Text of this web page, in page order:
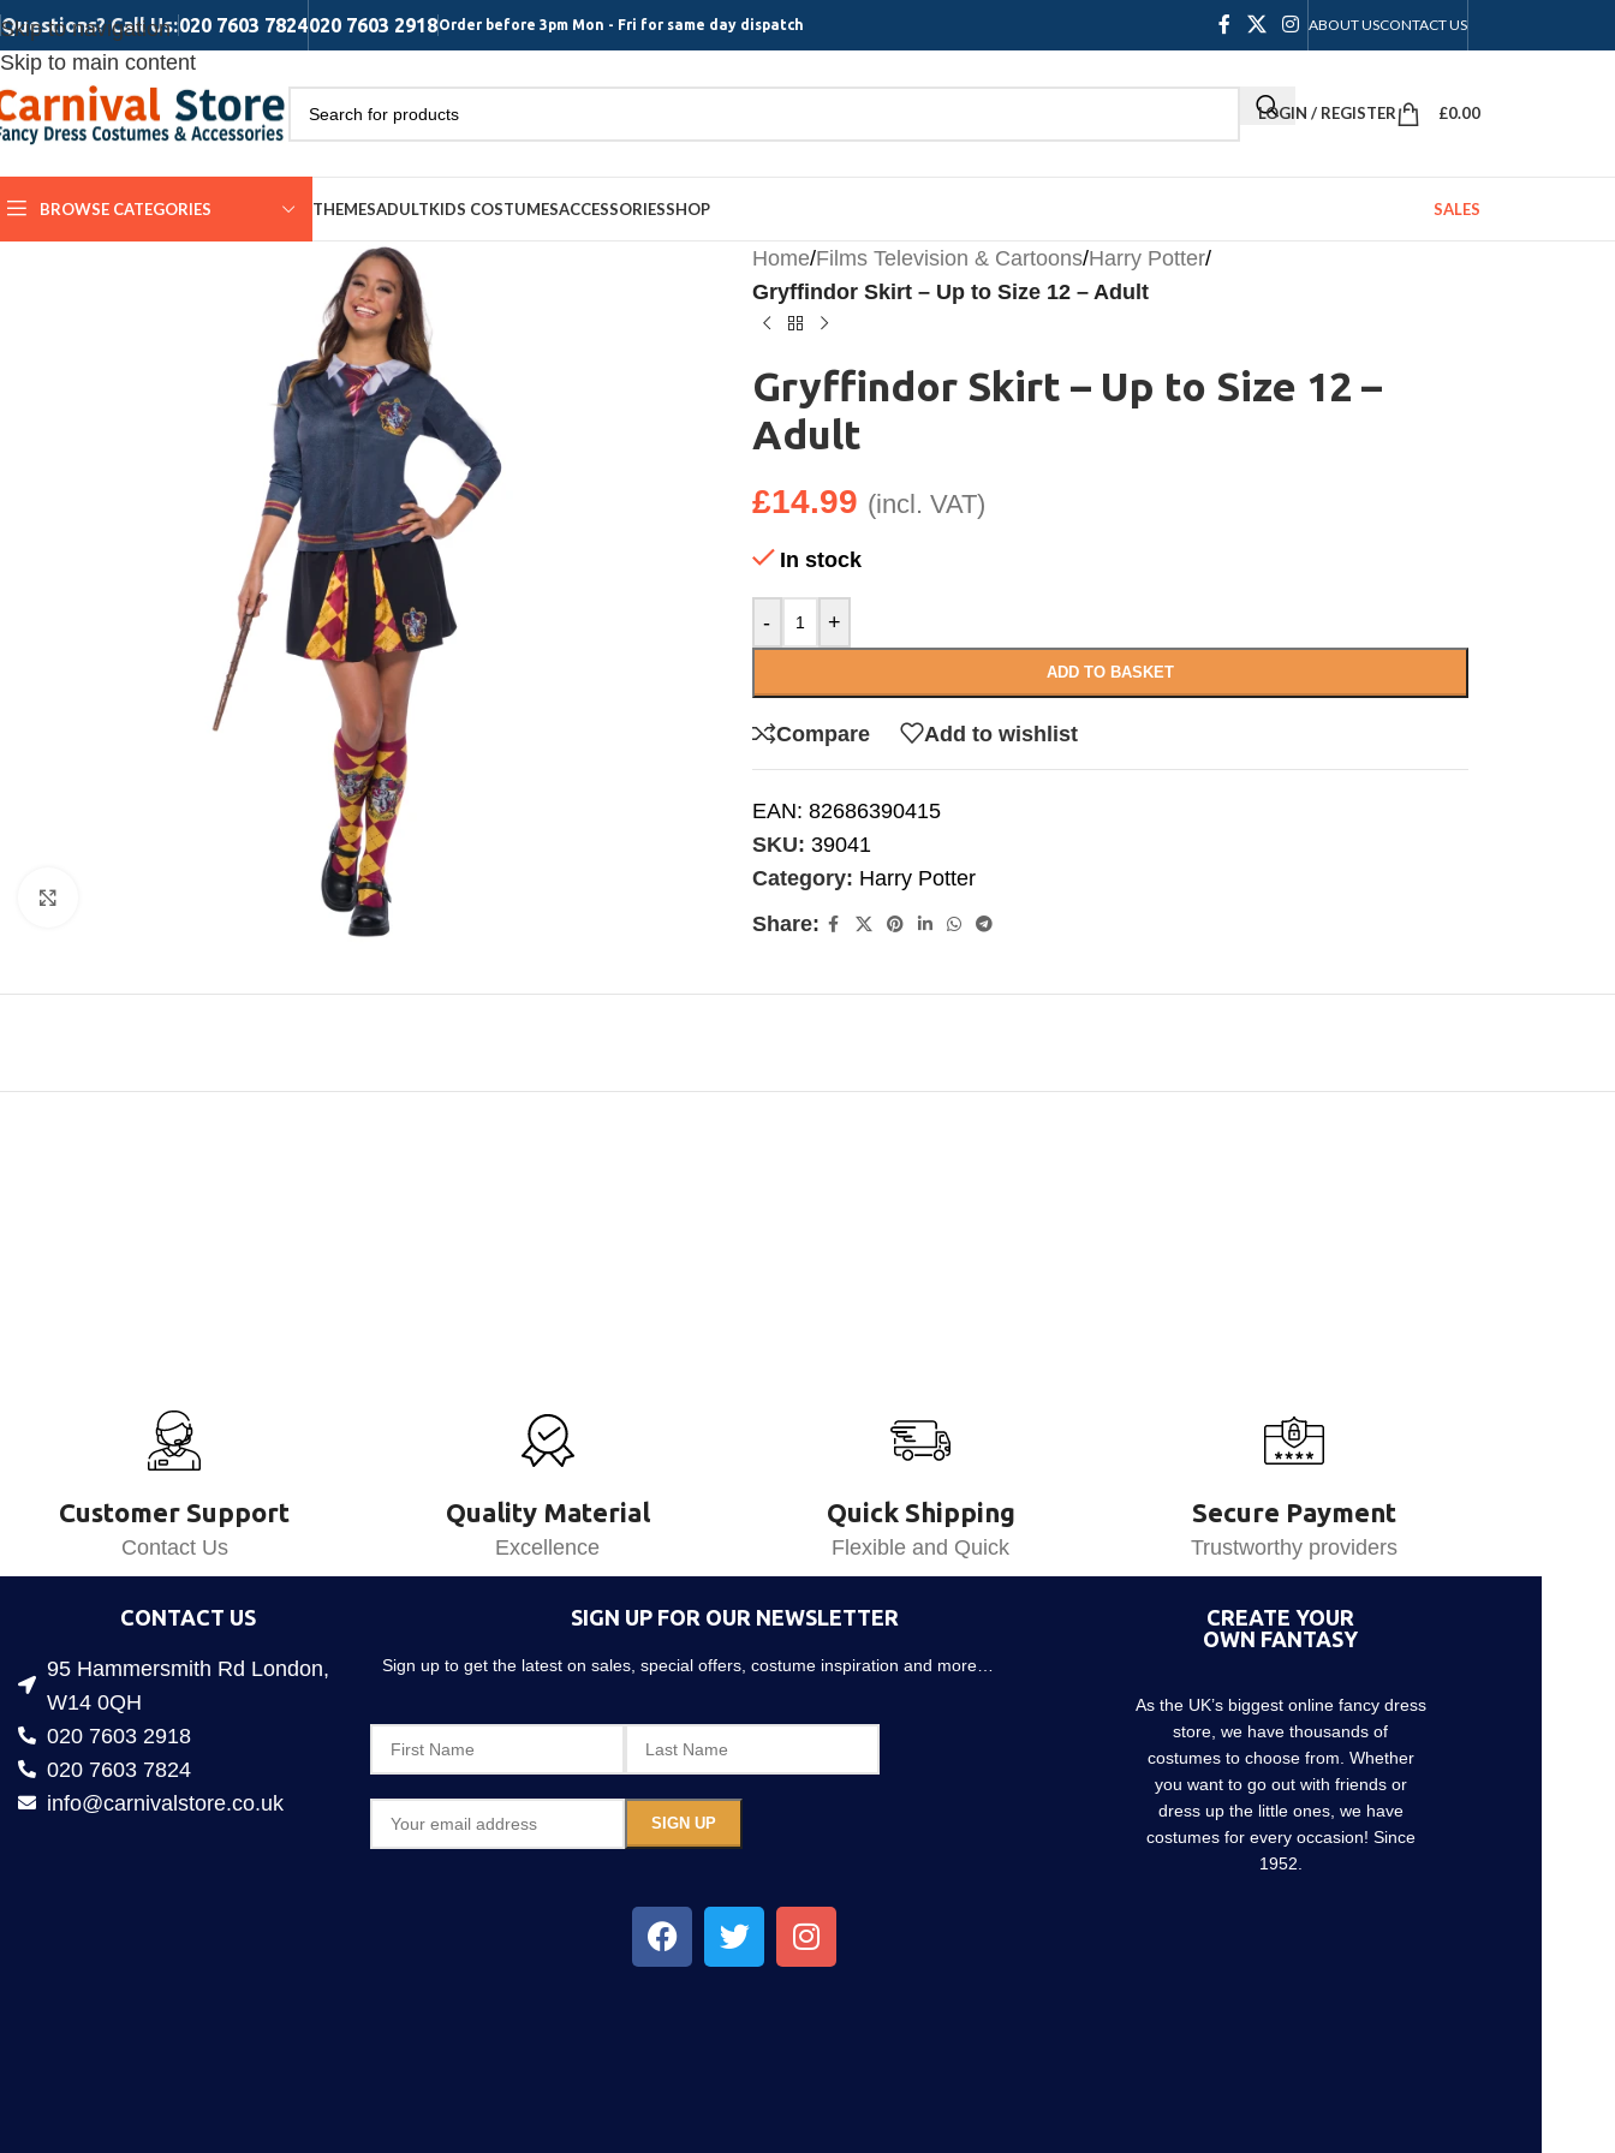
Skip to navigation
Skip to main content
Questions? Call Us:020 7603 7824020 7603 2918Order before 3pm Mon - Fri for same day dispatch ABOUT USCONTACT US
LOGIN / REGISTER £0.00
BROWSE CATEGORIES THEMESADULTKIDS COSTUMESACCESSORIESSHOP SALES
Home/Films Television & Cartoons/Harry Potter/
Gryffindor Skirt – Up to Size 12 – Adult
Gryffindor Skirt – Up to Size 12 –
Adult
£14.99 (incl. VAT)
In stock
- +
ADD TO BASKET
Compare Add to wishlist
EAN: 82686390415
SKU: 39041
Category: Harry Potter
Share:
Customer Support
Contact Us
Quality Material
Excellence
Quick Shipping
Flexible and Quick
Secure Payment
Trustworthy providers
CONTACT US
95 Hammersmith Rd London,
W14 0QH
020 7603 2918
020 7603 7824
info@carnivalstore.co.uk
SIGN UP FOR OUR NEWSLETTER
Sign up to get the latest on sales, special offers, costume inspiration and more…
CREATE YOUR
OWN FANTASY
As the UK’s biggest online fancy dress
store, we have thousands of
costumes to choose from. Whether
you want to go out with friends or
dress up the little ones, we have
costumes for every occasion! Since
1952.